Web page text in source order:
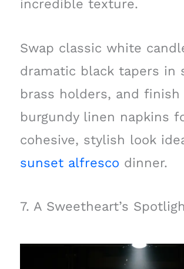
incredible texture.
Swap classic white
dramatic black tapers in
brass holders, and
burgundy linen napkins
cohesive, stylish look
sunset alfresco dinner.
7. A Sweetheart’s